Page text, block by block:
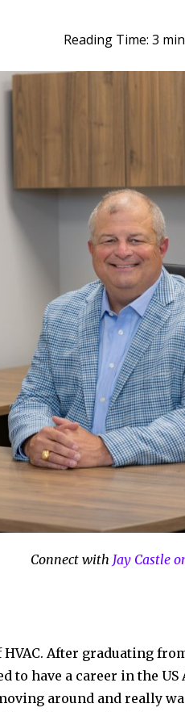
Reading Time: 3
Connect with Jay Castle
After graduating
to have a career in the
around and really